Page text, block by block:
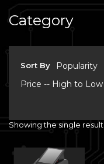
Category
Sort By Popularity
Price -- High to Low
Showing the single result